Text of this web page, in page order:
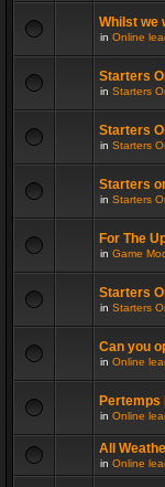
Whilst we
in Online
Starters
in Starters
Starters
in Starters
Starters
in Starters
For The
in Game
Starters
in Starters
Can you
in Online
Pertemps
in Online
All
in Online